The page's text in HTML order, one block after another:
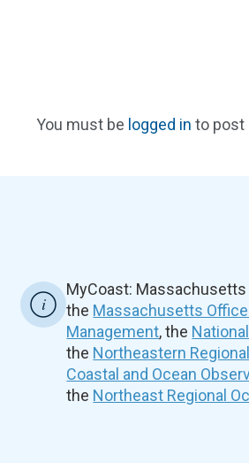
You must be logged in to post
MyCoast:
the Massachusetts
Management, the
the Northeastern
Coastal and Ocean
the Northeast Regional